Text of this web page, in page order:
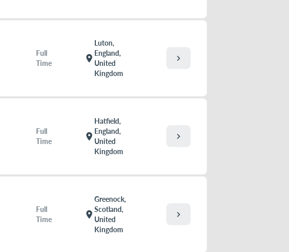
Full
Time
location_on
Luton,
England,
United
Kingdom
chevron_right
Full
Time
location_on
Hatfield,
England,
United
Kingdom
chevron_right
Full
Time
location_on
Greenock,
Scotland,
United
Kingdom
chevron_right